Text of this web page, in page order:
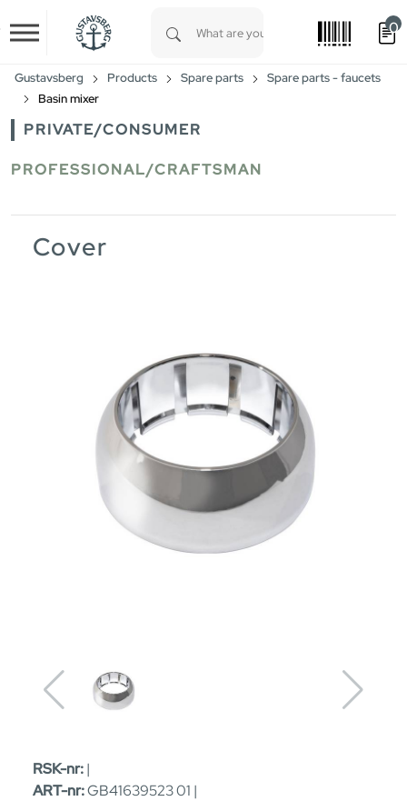
Skip to main content
0
Gustavsberg Products Spare parts
Spare parts - faucets
Basin mixer
PRIVATE/CONSUMER
PROFESSIONAL/CRAFTSMAN
Cover
RSK-nr:|
ART-nr:GB41639523 01 |